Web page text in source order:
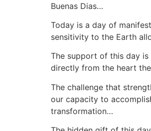
Buenas Dias…
Today is a day of
sensitivity to the Earth
The support of this day
directly from the heart
The challenge that
our capacity to
transformation…